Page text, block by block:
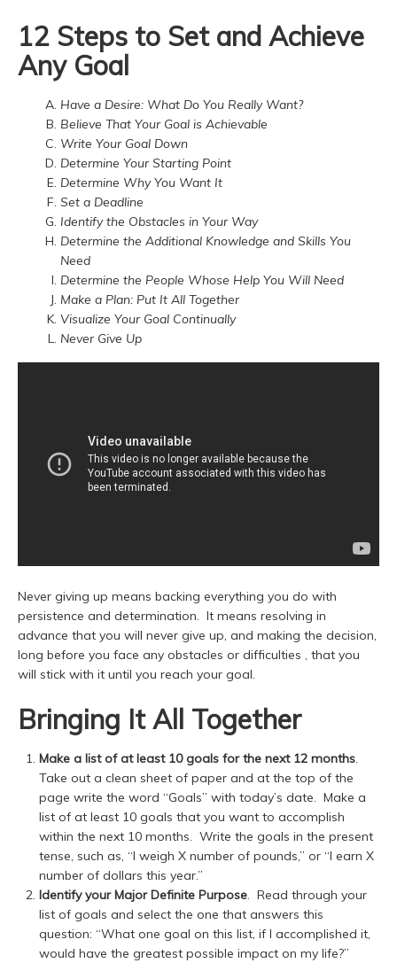
12 Steps to Set and Achieve
Any Goal
Have a Desire: What Do You Really Want?
Believe That Your Goal is Achievable
Write Your Goal Down
Determine Your Starting Point
Determine Why You Want It
Set a Deadline
Identify the Obstacles in Your Way
Determine the Additional Knowledge and Skills You
Need
Determine the People Whose Help You Will Need
Make a Plan: Put It All Together
Visualize Your Goal Continually
Never Give Up
Never giving up means backing everything you do with
persistence and determination. It means resolving in
advance that you will never give up, and making the decision,
long before you face any obstacles or difficulties , that you
will stick with it until you reach your goal.
Bringing It All Together
Make a list of at least 10 goals for the next 12 months.
Take out a clean sheet of paper and at the top of the
page write the word “Goals” with today’s date. Make a
list of at least 10 goals that you want to accomplish
within the next 10 months. Write the goals in the present
tense, such as, “I weigh X number of pounds,” or “I earn X
number of dollars this year.”
Identify your Major Definite Purpose. Read through your
list of goals and select the one that answers this
question: “What one goal on this list, if I accomplished it,
would have the greatest possible impact on my life?”